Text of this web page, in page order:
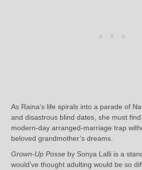
As Raina’s life spirals into a parade of
and disastrous blind dates, she must
modern-day arranged-marriage trap
beloved grandmother’s dreams.
Grown-Up Posse by Sonya Lalli is a
would’ve thought adulting would be so